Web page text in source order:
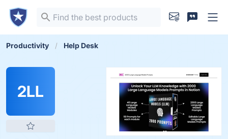
Productivity Help Desk
2LL